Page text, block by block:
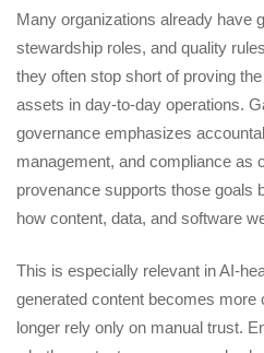
Many organizations already have
stewardship roles, and quality
they often stop short of proving
assets in day-to-day operations.
governance emphasizes
management, and compliance as
provenance supports those goals
how content, data, and software
This is especially relevant in AI-
generated content becomes
longer rely only on manual trust.